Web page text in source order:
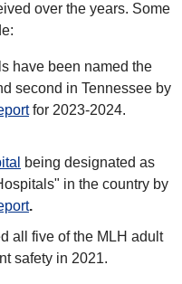
over the years. Some
have been named the
second in Tennessee by
for 2023-2024.
being designated as
in the country by
.
all five of the MLH adult
safety in 2021.